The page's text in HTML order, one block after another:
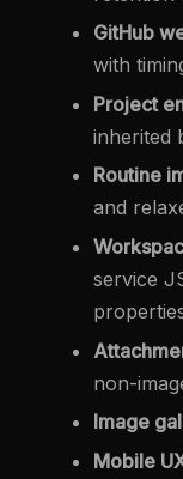
GitHub
with
Project
inherited
Routine
and
service
non-
Image
Mobile